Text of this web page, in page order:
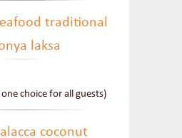
traditional
laksa
one choice for all guests)
coconut